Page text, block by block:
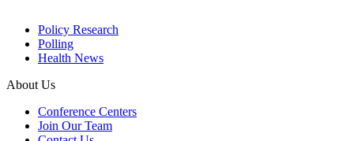
Policy Research
Polling
Health News
About Us
Conference Centers
Join Our Team